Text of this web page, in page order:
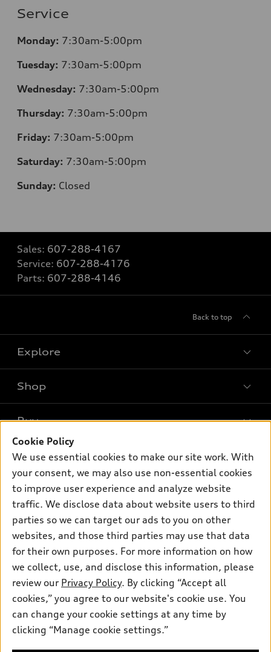
Service
Monday: 7:30am-5:00pm
Tuesday: 7:30am-5:00pm
Wednesday: 7:30am-5:00pm
Thursday: 7:30am-5:00pm
Friday: 7:30am-5:00pm
Saturday: 7:30am-5:00pm
Sunday: Closed
Sales: 607-288-4167
Service: 607-288-4176
Parts: 607-288-4146
Back to top
Explore
What is e-tron®
SUV Models
Electric Models
Subscribe to model updates
Shop
New inventory
Pre-owned inventory
Certified pre-owned
Compare Vehicles
Buy
Trade-in value
Leasing
Apply for financing
Own
myAudi
About myAudi
Audi Financial Services
Audi collection store
Accessories
Roadside Assistance
Support
Contact Us
About Audi
Privacy Policy
© 2026 Audi of America. All rights reserved.
Audi of America takes efforts to ensure the accuracy of
information on the general vehicle information pages. Models are
Cookie Policy
We use essential cookies to make our site work. With
your consent, we may also use non-essential cookies
to improve user experience and analyze website
traffic. We disclose data about website users to third
parties so we can target our ads to you on other
websites, and those third parties may use that data
for their own purposes. For more information on how
we collect, use, and disclose this information, please
review our Privacy Policy. By clicking “Accept all
cookies,” you agree to our website's cookie use. You
can change your cookie settings at any time by
clicking “Manage cookie settings.”